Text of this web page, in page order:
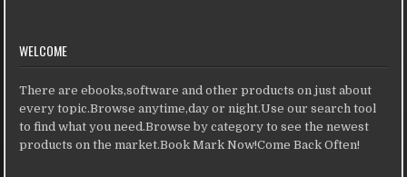
WELCOME
There are ebooks,software and other products on just about
every topic.Browse anytime,day or night.Use our search tool
to find what you need.Browse by category to see the newest
products on the market.Book Mark Now!Come Back Often!